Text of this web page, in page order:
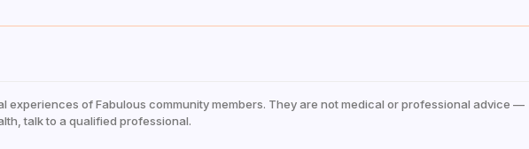
experiences of Fabulous community members. They are not medical or professional advice —
talk to a qualified professional.